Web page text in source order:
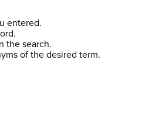
entered.
the search.
of the desired term.